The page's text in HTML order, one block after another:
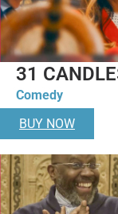
31
Comedy
BUY NOW